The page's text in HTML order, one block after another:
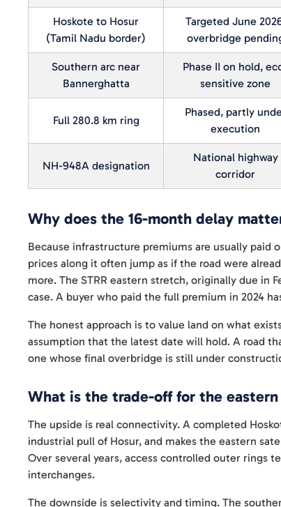
Hoskote to Hosur
(Tamil Nadu border)
Targeted June
overbridge
Southern arc near
Bannerghatta
Phase II on hold,
sensitive zone
Full 280.8 km ring
Phased, partly
execution
NH-948A designation
National highway
corridor
Why does the 16-month delay
Because infrastructure premiums are usually paid
prices along it often jump as if the road were
more. The STRR eastern stretch, originally due in
case. A buyer who paid the full premium in 2024
The honest approach is to value land on what
assumption that the latest date will hold. A road
one whose final overbridge is still under
What is the trade-off for the
The upside is real connectivity. A completed
industrial pull of Hosur, and makes the eastern
Over several years, access controlled outer rings
interchanges.
The downside is selectivity and timing. The